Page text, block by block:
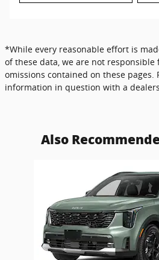
*While every reasonable effort is
of these data, we are not responsible
omissions contained on these pages.
information in question with a
Also